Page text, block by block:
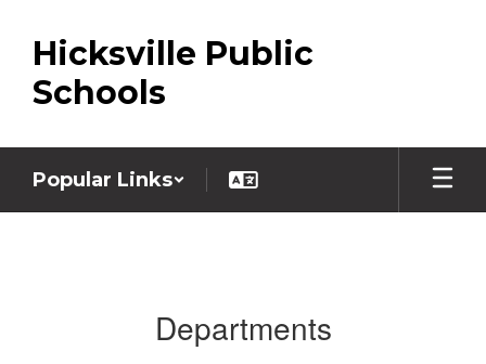
main
content
Hicksville Public
Schools
Popular Links
Departments